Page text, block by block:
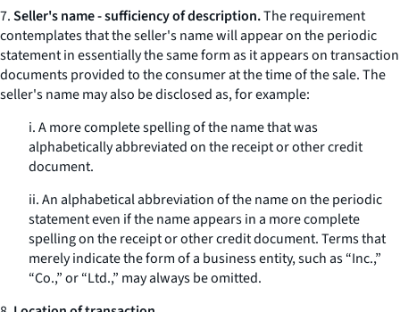
7.Seller's name - sufficiency of description.The requirement
contemplates that the seller's name will appear on the periodic
statement in essentially the same form as it appears on transaction
documents provided to the consumer at the time of the sale. The
seller's name may also be disclosed as, for example:
i. A more complete spelling of the name that was
alphabetically abbreviated on the receipt or other credit
document.
ii. An alphabetical abbreviation of the name on the periodic
statement even if the name appears in a more complete
spelling on the receipt or other credit document. Terms that
merely indicate the form of a business entity, such as “Inc.,”
“Co.,” or “Ltd.,” may always be omitted.